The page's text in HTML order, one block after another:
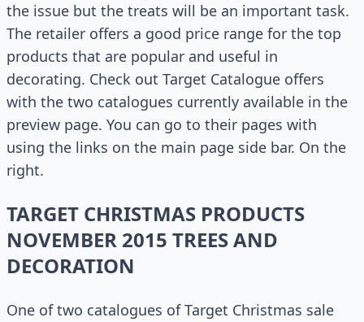
the issue but the treats will be an important task.
The retailer offers a good price range for the top
products that are popular and useful in
decorating. Check out Target Catalogue offers
with the two catalogues currently available in the
preview page. You can go to their pages with
using the links on the main page side bar. On the
right.
TARGET CHRISTMAS PRODUCTS
NOVEMBER 2015 TREES AND
DECORATION
One of two catalogues of Target Christmas sale